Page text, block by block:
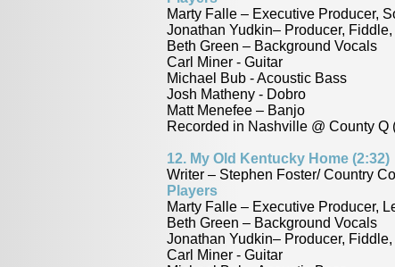
Marty Falle – Executive Producer,
Jonathan Yudkin– Producer,
Beth Green – Background Vocals
Carl Miner - Guitar
Michael Bub - Acoustic Bass
Josh Matheny - Dobro
Matt Menefee – Banjo
Recorded in Nashville @ County
12. My Old Kentucky Home (2:32)
Writer – Stephen Foster/ Country
Players
Marty Falle – Executive Producer,
Beth Green – Background Vocals
Jonathan Yudkin– Producer,
Carl Miner - Guitar